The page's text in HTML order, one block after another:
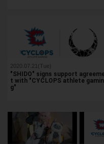
2020.07.21(Tue)
"SHIDO" signs support
t with "CYCLOPS athlete gamin
g"